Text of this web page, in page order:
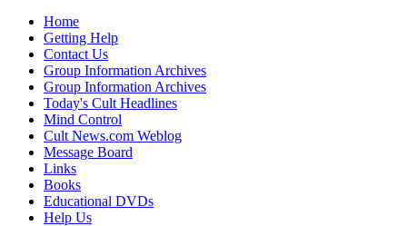
Home
Getting Help
Contact Us
Group Information Archives
Group Information Archives
Today's Cult Headlines
Mind Control
Cult News.com Weblog
Message Board
Links
Books
Educational DVDs
Help Us